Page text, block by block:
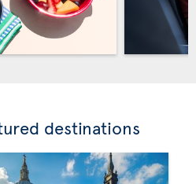
destinations